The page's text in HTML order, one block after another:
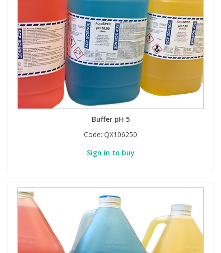
Buffer pH 5
Code: QX106250
Sign in to buy